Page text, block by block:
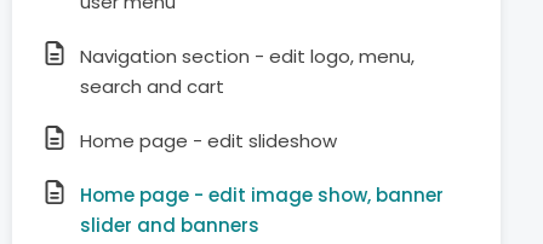
Navigation section - edit logo, menu,
search and cart
Home page - edit slideshow
Home page - edit image show, banner
slider and banners